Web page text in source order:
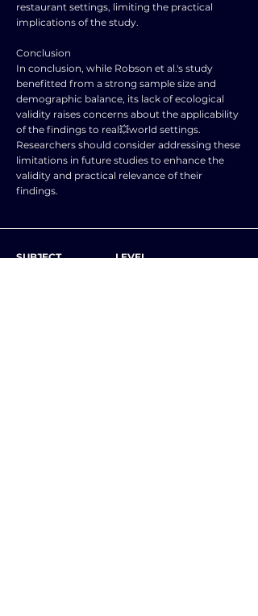
restaurant settings, limiting the practical
implications of the study.
Conclusion
In conclusion, while Robson et al.'s study
benefitted from a strong sample size and
demographic balance, its lack of ecological
validity raises concerns about the applicability
of the findings to real💥world settings.
Researchers should consider addressing these
limitations in future studies to enhance the
validity and practical relevance of their
findings.
SUBJECT
LEVEL